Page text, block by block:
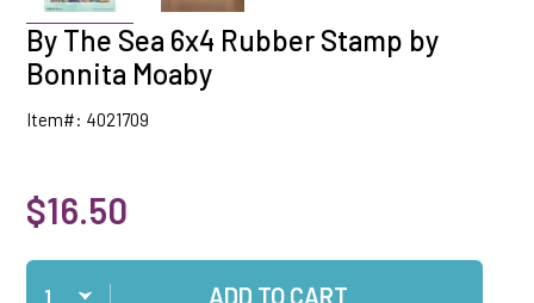
By The Sea 6x4 Rubber Stamp by
Bonnita Moaby
Item#: 4021709
$16.50
Qty
ADD TO CART